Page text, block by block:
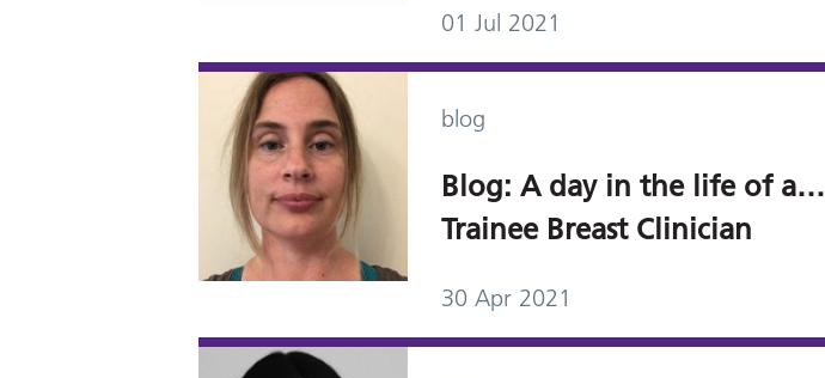
01 Jul 2021
blog
Blog: A day in the life of a…
Trainee Breast Clinician
30 Apr 2021